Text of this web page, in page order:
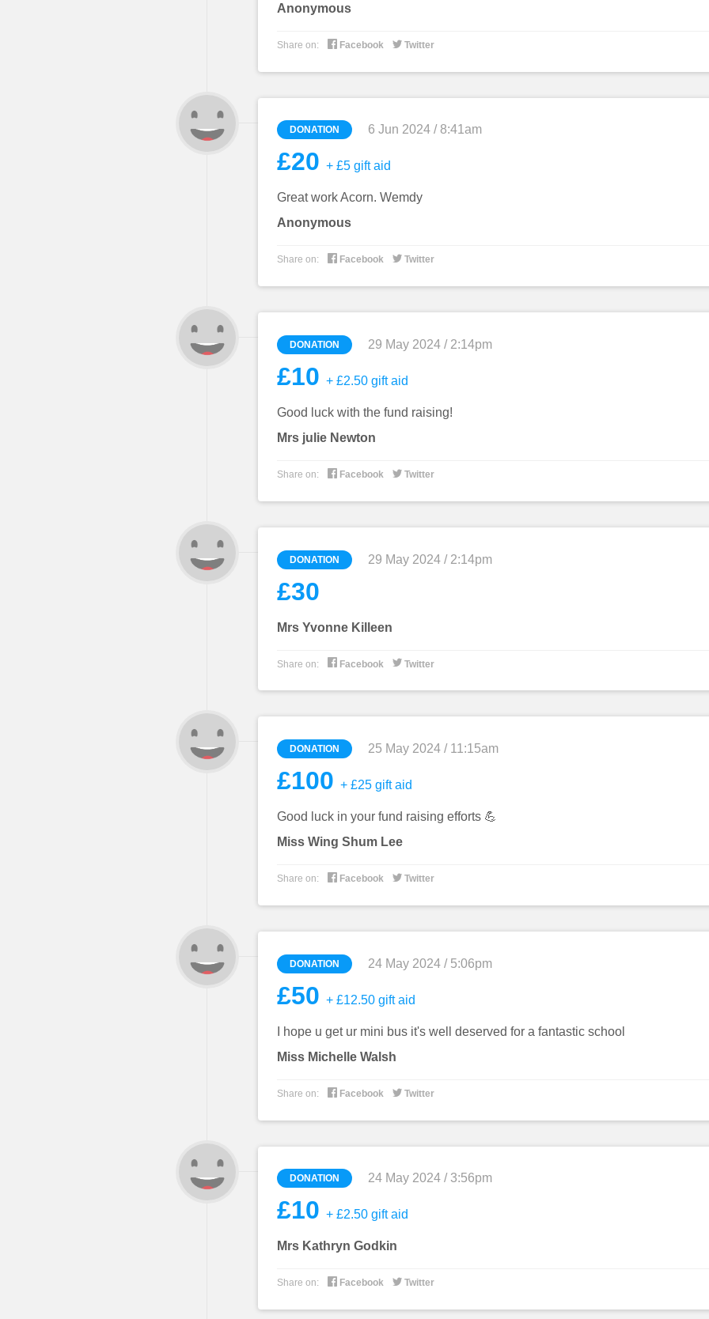
Anonymous
Share on:  Facebook  Twitter
DONATION 6 Jun 2024 / 8:41am
£20 + £5 gift aid
Great work Acorn. Wemdy
Anonymous
Share on:  Facebook  Twitter
DONATION 29 May 2024 / 2:14pm
£10 + £2.50 gift aid
Good luck with the fund raising!
Mrs julie Newton
Share on:  Facebook  Twitter
DONATION 29 May 2024 / 2:14pm
£30
Mrs Yvonne Killeen
Share on:  Facebook  Twitter
DONATION 25 May 2024 / 11:15am
£100 + £25 gift aid
Good luck in your fund raising efforts 💪
Miss Wing Shum Lee
Share on:  Facebook  Twitter
DONATION 24 May 2024 / 5:06pm
£50 + £12.50 gift aid
I hope u get ur mini bus it's well deserved for a fantastic school
Miss Michelle Walsh
Share on:  Facebook  Twitter
DONATION 24 May 2024 / 3:56pm
£10 + £2.50 gift aid
Mrs Kathryn Godkin
Share on:  Facebook  Twitter